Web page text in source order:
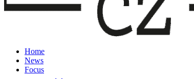
Home
News
Focus